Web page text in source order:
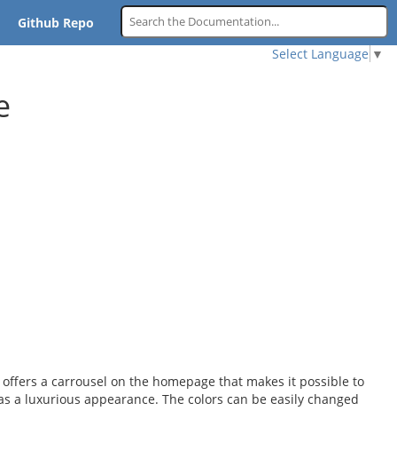
Github Repo
Select Language ▼
a carrousel on the homepage that makes it possible to
a luxurious appearance. The colors can be easily changed